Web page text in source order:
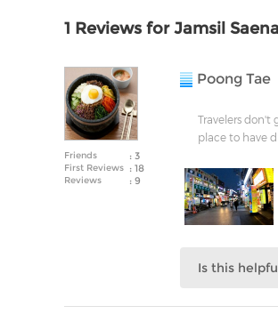
1 Reviews for Jamsil
Friends : 3
First Reviews : 18
Reviews : 9
Poong Tae
Travelers don't
place to have
Is this